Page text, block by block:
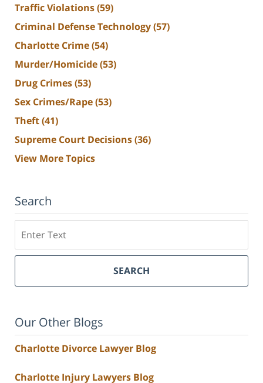
Traffic Violations(59)
Criminal Defense Technology(57)
Charlotte Crime(54)
Murder/Homicide(53)
Drug Crimes(53)
Sex Crimes/Rape(53)
Theft(41)
Supreme Court Decisions(36)
View More Topics
Search
SEARCH
Our Other Blogs
Charlotte Divorce Lawyer Blog
Charlotte Injury Lawyers Blog